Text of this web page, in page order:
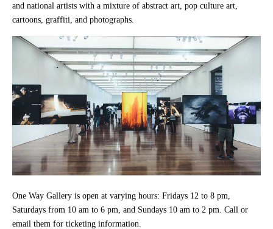
and national artists with a mixture of abstract art, pop culture art,
cartoons, graffiti, and photographs.
One Way Gallery is open at varying hours: Fridays 12 to 8 pm,
Saturdays from 10 am to 6 pm, and Sundays 10 am to 2 pm. Call or
email them for ticketing information.